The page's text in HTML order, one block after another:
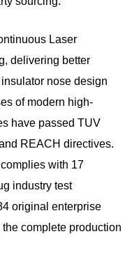
Laser
delivering better
nose design
of modern high-
have passed TUV
REACH directives.
with 17
industry test
original enterprise
complete production